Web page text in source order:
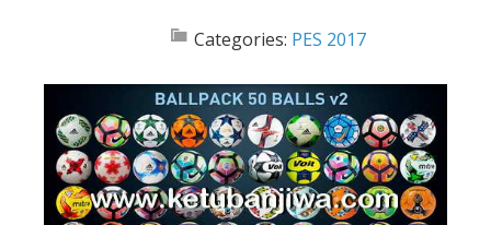
Categories: PES 2017